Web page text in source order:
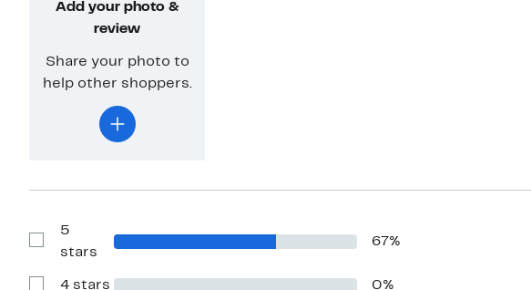
Add your photo &
review
Share your photo to
help other shoppers.
Show
Reviews
5
stars
67%
4 stars 0%